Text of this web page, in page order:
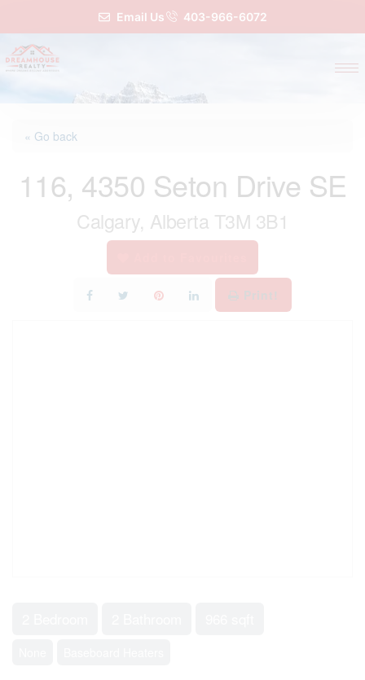
Email Us 403-966-6072
« Go back
116, 4350 Seton Drive SE
Calgary, Alberta T3M 3B1
Print!